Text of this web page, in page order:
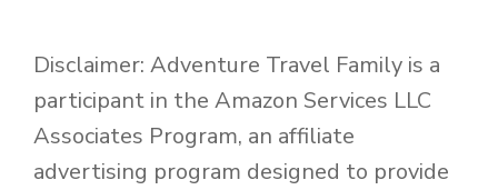
Disclaimer: Adventure Travel Family is a
participant in the Amazon Services LLC
Associates Program, an affiliate
advertising program designed to provide